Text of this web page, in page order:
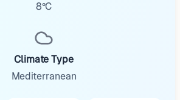
8°C
Climate Type
Mediterranean